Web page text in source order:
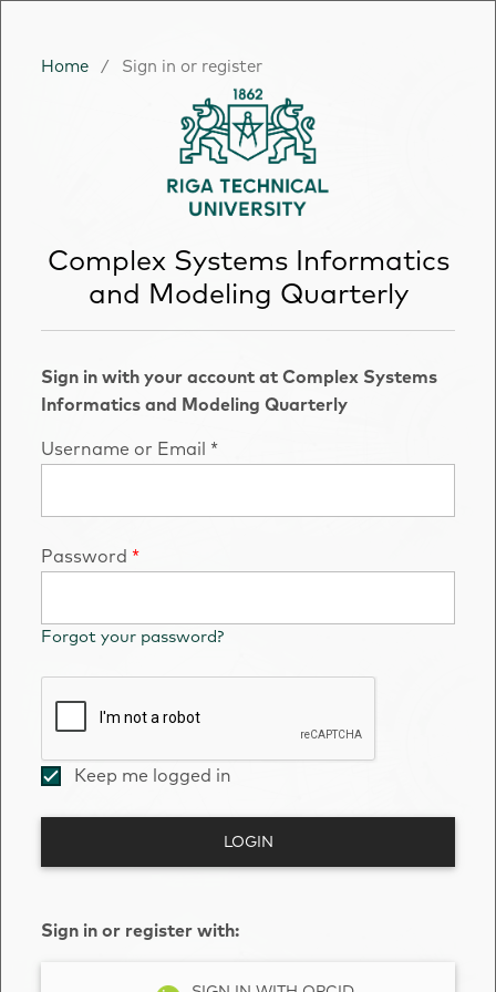
Home / Sign in or register
Complex Systems Informatics
and Modeling Quarterly
Sign in with your account at Complex Systems
Informatics and Modeling Quarterly
Username or Email *
Password *
Forgot your password?
Keep me logged in
LOGIN
Sign in or register with: